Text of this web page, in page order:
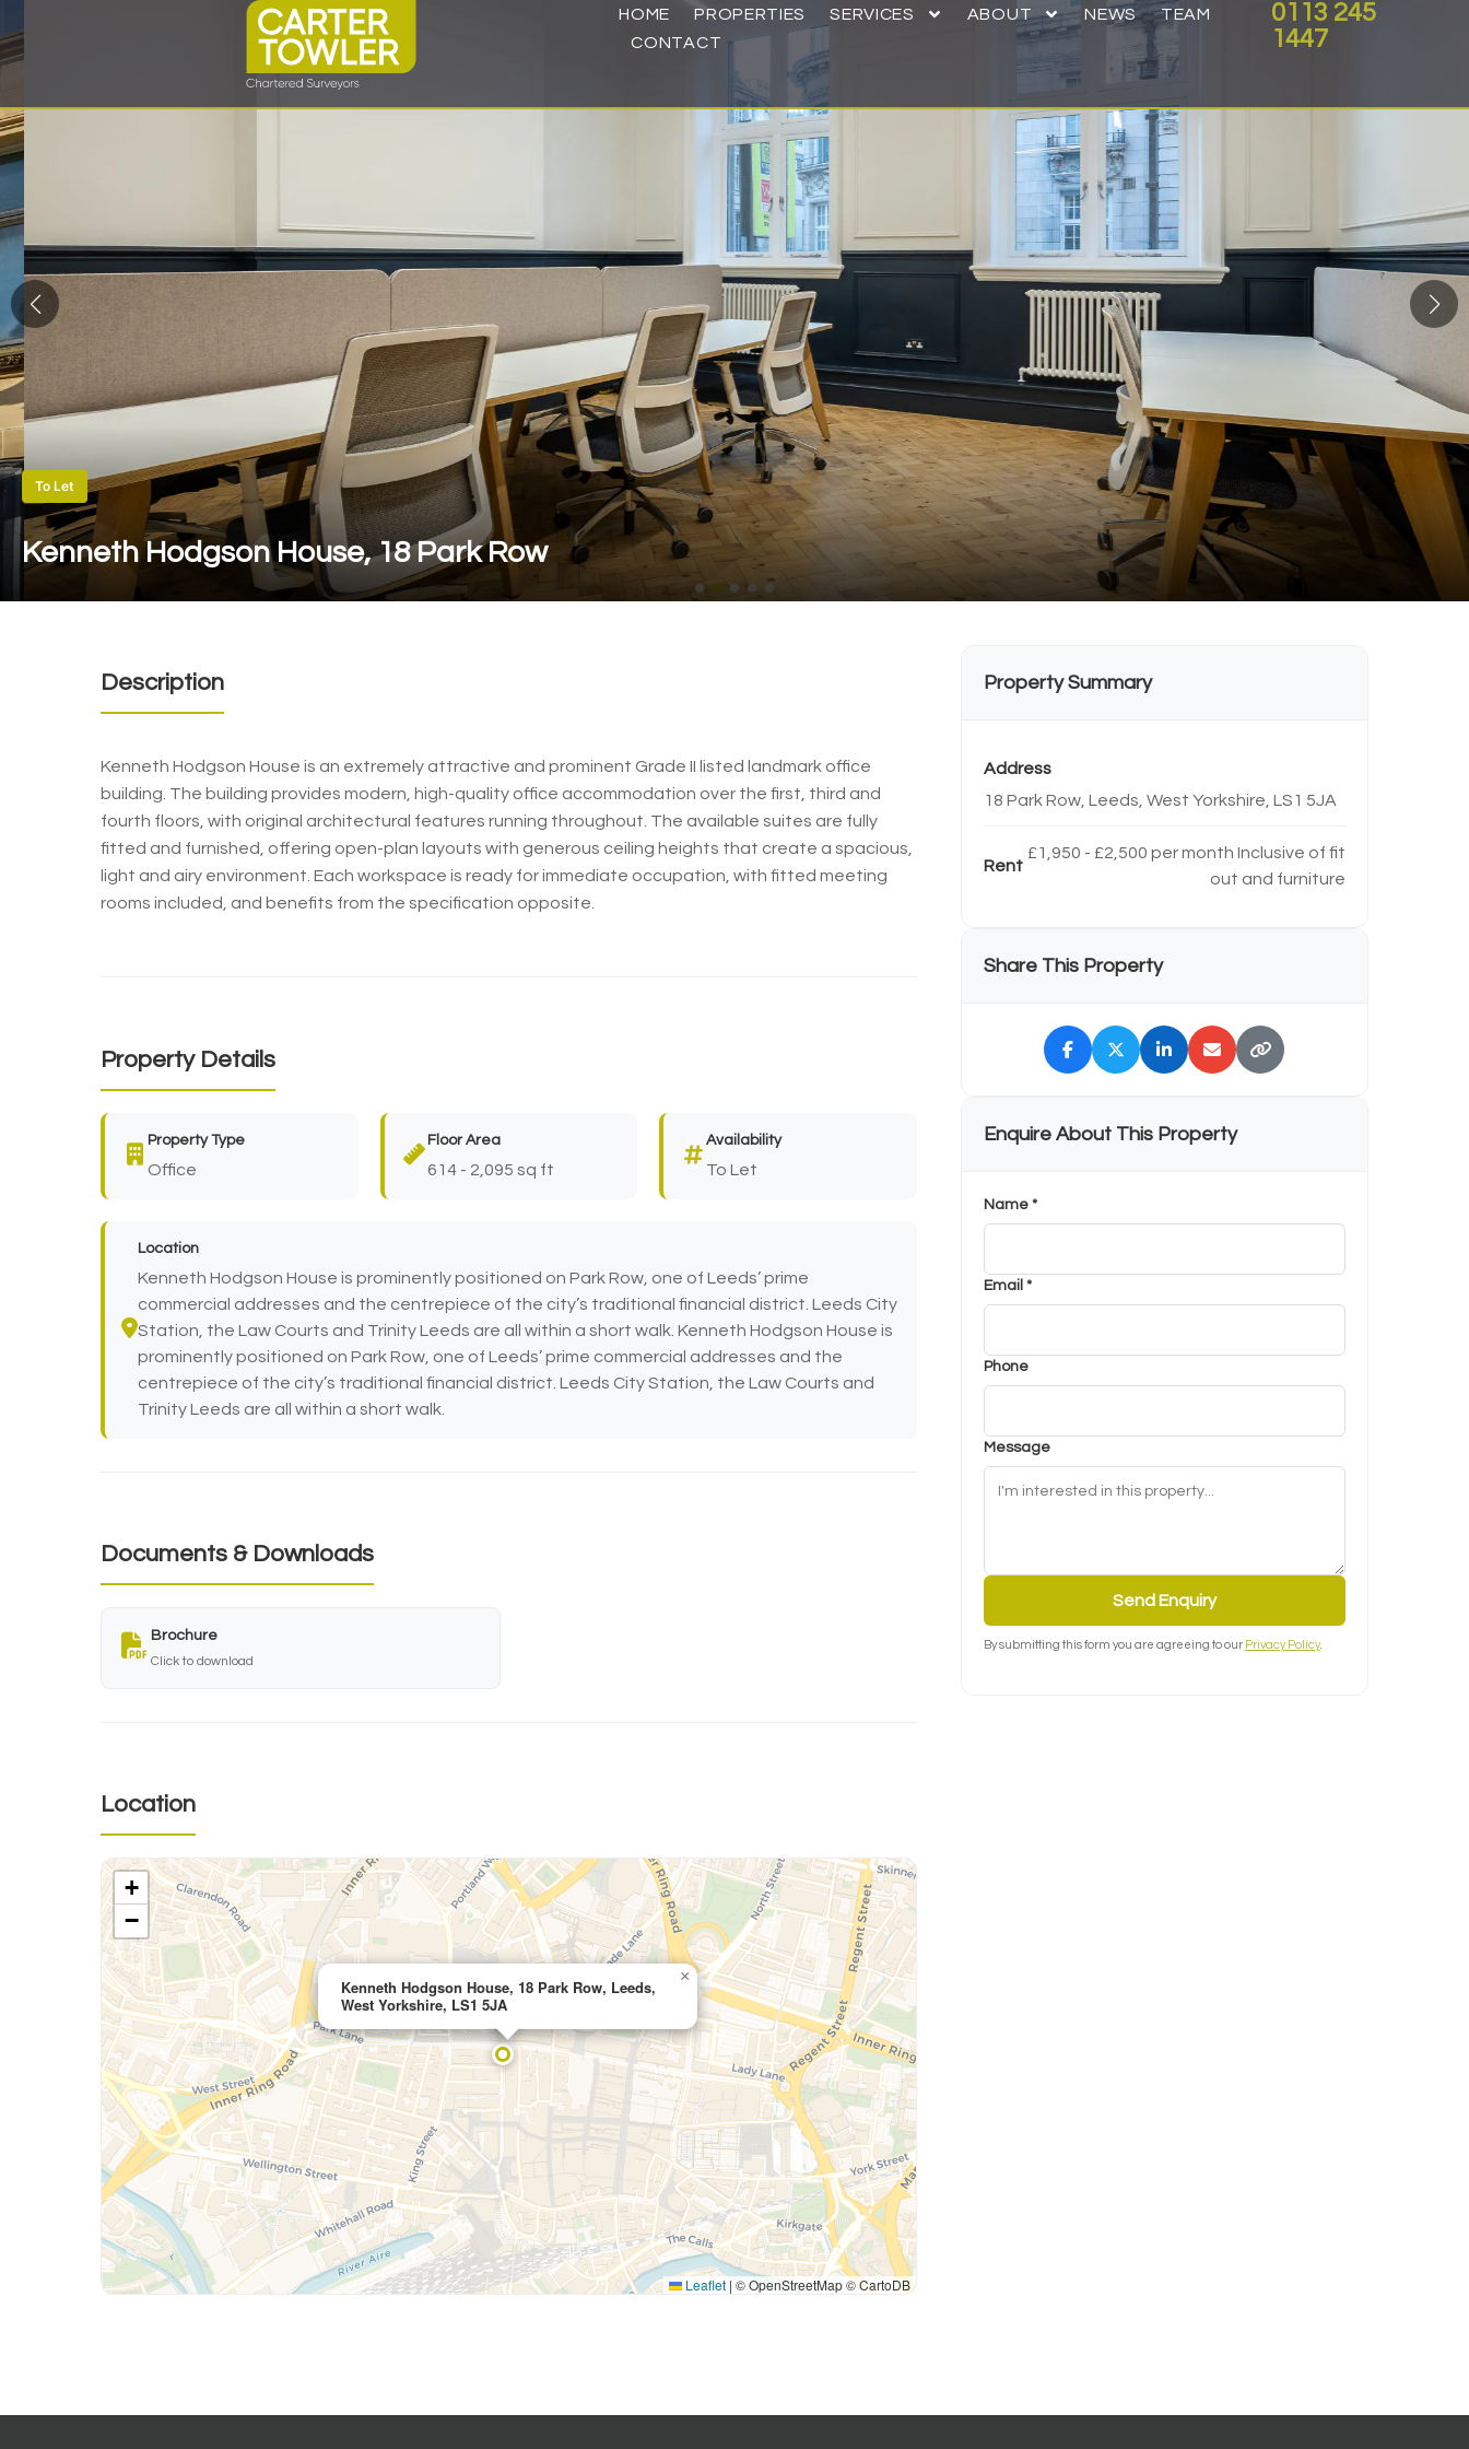
HOME PROPERTIES SERVICES ABOUT NEWS
TEAM
CONTACT
0113 245
1447
To Let
Kenneth Hodgson House, 18 Park Row
Description
Kenneth Hodgson House is an extremely attractive and prominent Grade II listed landmark office
building. The building provides modern, high-quality office accommodation over the first, third and
fourth floors, with original architectural features running throughout. The available suites are fully
fitted and furnished, offering open-plan layouts with generous ceiling heights that create a spacious,
light and airy environment. Each workspace is ready for immediate occupation, with fitted meeting
rooms included, and benefits from the specification opposite.
Property Details
Property Type
Office
Floor Area
614 - 2,095 sq ft
Availability
To Let
Location
Kenneth Hodgson House is prominently positioned on Park Row, one of Leeds’ prime
commercial addresses and the centrepiece of the city’s traditional financial district. Leeds City
Station, the Law Courts and Trinity Leeds are all within a short walk. Kenneth Hodgson House is
prominently positioned on Park Row, one of Leeds’ prime commercial addresses and the
centrepiece of the city’s traditional financial district. Leeds City Station, the Law Courts and
Trinity Leeds are all within a short walk.
Documents & Downloads
Brochure
Click to download
Location
Kenneth Hodgson House, 18 Park Row, Leeds,
West Yorkshire, LS1 5JA
×
+
−
Leaflet | © OpenStreetMap © CartoDB
Property Summary
Address
18 Park Row, Leeds, West Yorkshire, LS1 5JA
Rent
£1,950 - £2,500 per month Inclusive of fit
out and furniture
Share This Property
Enquire About This Property
Name *
Email *
Phone
Message
Send Enquiry
By submitting this form you are agreeing to our Privacy Policy.